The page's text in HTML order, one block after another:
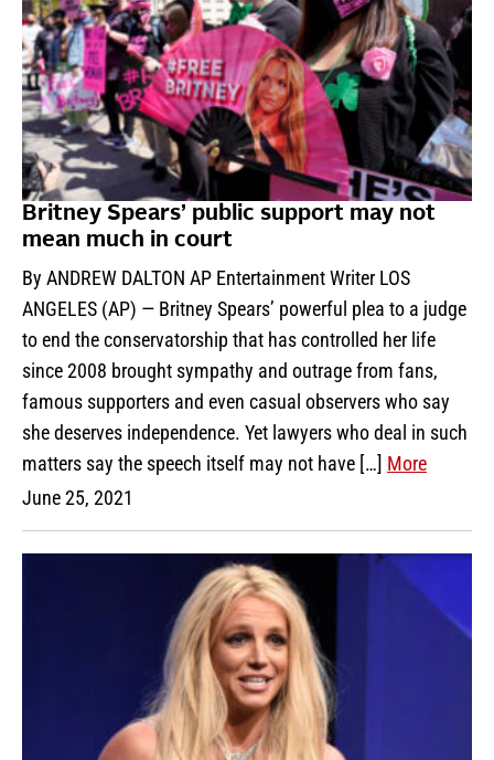
Britney Spears’ public support may not
mean much in court
By ANDREW DALTON AP Entertainment Writer LOS
ANGELES (AP) — Britney Spears’ powerful plea to a judge
to end the conservatorship that has controlled her life
since 2008 brought sympathy and outrage from fans,
famous supporters and even casual observers who say
she deserves independence. Yet lawyers who deal in such
matters say the speech itself may not have […] More
June 25, 2021